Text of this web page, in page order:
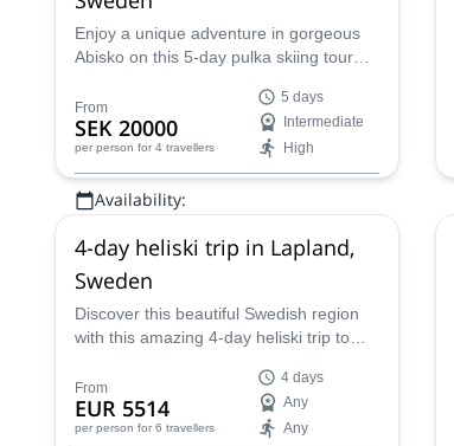
Enjoy a unique adventure in gorgeous
Abisko on this 5-day pulka skiing tour
From
SEK 20000
per person for 4 travellers
5 days
Intermediate
High
Availability:
4-day heliski trip in Lapland,
Sweden
Discover this beautiful Swedish region
with this amazing 4-day heliski trip to
guide Josef.
From
EUR 5514
per person for 6 travellers
4 days
Any
Any